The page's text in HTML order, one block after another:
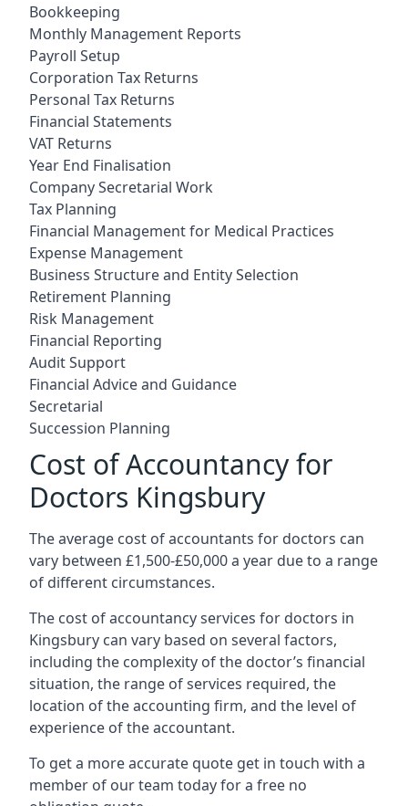
Bookkeeping
Monthly Management Reports
Payroll Setup
Corporation Tax Returns
Personal Tax Returns
Financial Statements
VAT Returns
Year End Finalisation
Company Secretarial Work
Tax Planning
Financial Management for Medical Practices
Expense Management
Business Structure and Entity Selection
Retirement Planning
Risk Management
Financial Reporting
Audit Support
Financial Advice and Guidance
Secretarial
Succession Planning
Cost of Accountancy for
Doctors Kingsbury
The average cost of accountants for doctors can
vary between £1,500-£50,000 a year due to a range
of different circumstances.
The cost of accountancy services for doctors in
Kingsbury can vary based on several factors,
including the complexity of the doctor’s financial
situation, the range of services required, the
location of the accounting firm, and the level of
experience of the accountant.
To get a more accurate quote get in touch with a
member of our team today for a free no